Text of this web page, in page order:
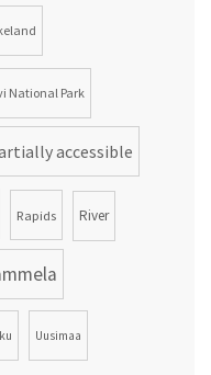
National Park
accessible
Rapids River
Uusimaa